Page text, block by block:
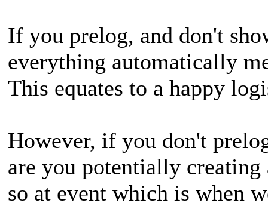
If you prelog, and don't
everything automatically
This equates to a happy
However, if you don't
are you potentially
so at event which is when